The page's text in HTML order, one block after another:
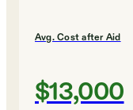
Avg. Cost after Aid
$13,000